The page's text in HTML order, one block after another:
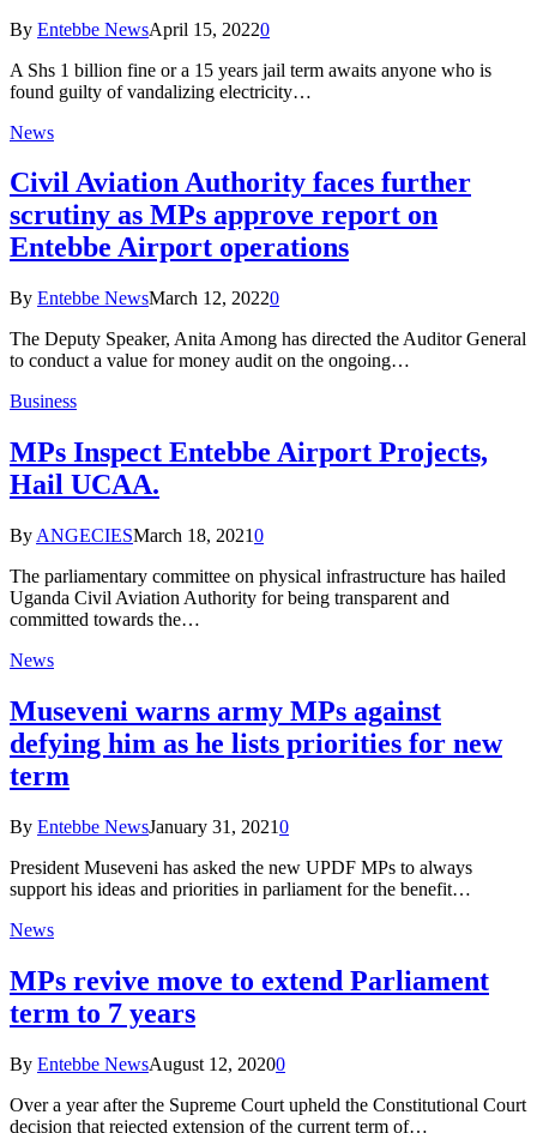
By Entebbe NewsApril 15, 20220
A Shs 1 billion fine or a 15 years jail term awaits anyone who is
found guilty of vandalizing electricity…
News
Civil Aviation Authority faces further
scrutiny as MPs approve report on
Entebbe Airport operations
By Entebbe NewsMarch 12, 20220
The Deputy Speaker, Anita Among has directed the Auditor General
to conduct a value for money audit on the ongoing…
Business
MPs Inspect Entebbe Airport Projects,
Hail UCAA.
By ANGECIESMarch 18, 20210
The parliamentary committee on physical infrastructure has hailed
Uganda Civil Aviation Authority for being transparent and
committed towards the…
News
Museveni warns army MPs against
defying him as he lists priorities for new
term
By Entebbe NewsJanuary 31, 20210
President Museveni has asked the new UPDF MPs to always
support his ideas and priorities in parliament for the benefit…
News
MPs revive move to extend Parliament
term to 7 years
By Entebbe NewsAugust 12, 20200
Over a year after the Supreme Court upheld the Constitutional Court
decision that rejected extension of the current term of…